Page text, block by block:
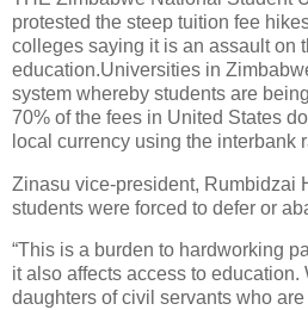
protested the steep tuition fee
colleges saying it is an assault on
education.Universities in
system whereby students are
70% of the fees in United States
local currency using the interbank
Zinasu vice-president, Rumbidzai
students were forced to defer or
“This is a burden to hardworking
it also affects access to education.
daughters of civil servants who